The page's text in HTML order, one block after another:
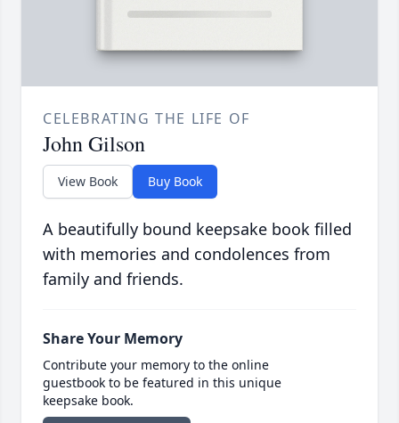
CELEBRATING THE LIFE OF
John Gilson
View Book Buy Book
A beautifully bound keepsake book filled
with memories and condolences from
family and friends.
Share Your Memory
Contribute your memory to the online
guestbook to be featured in this unique
keepsake book.